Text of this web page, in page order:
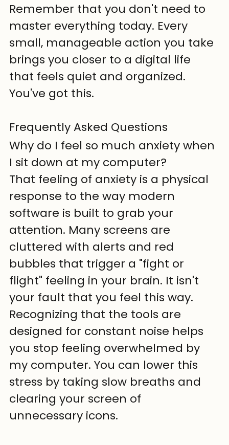
Remember that you don't need to
master everything today. Every
small, manageable action you take
brings you closer to a digital life
that feels quiet and organized.
You've got this.
Frequently Asked Questions
Why do I feel so much anxiety when
I sit down at my computer?
That feeling of anxiety is a physical
response to the way modern
software is built to grab your
attention. Many screens are
cluttered with alerts and red
bubbles that trigger a "fight or
flight" feeling in your brain. It isn't
your fault that you feel this way.
Recognizing that the tools are
designed for constant noise helps
you stop feeling overwhelmed by
my computer. You can lower this
stress by taking slow breaths and
clearing your screen of
unnecessary icons.